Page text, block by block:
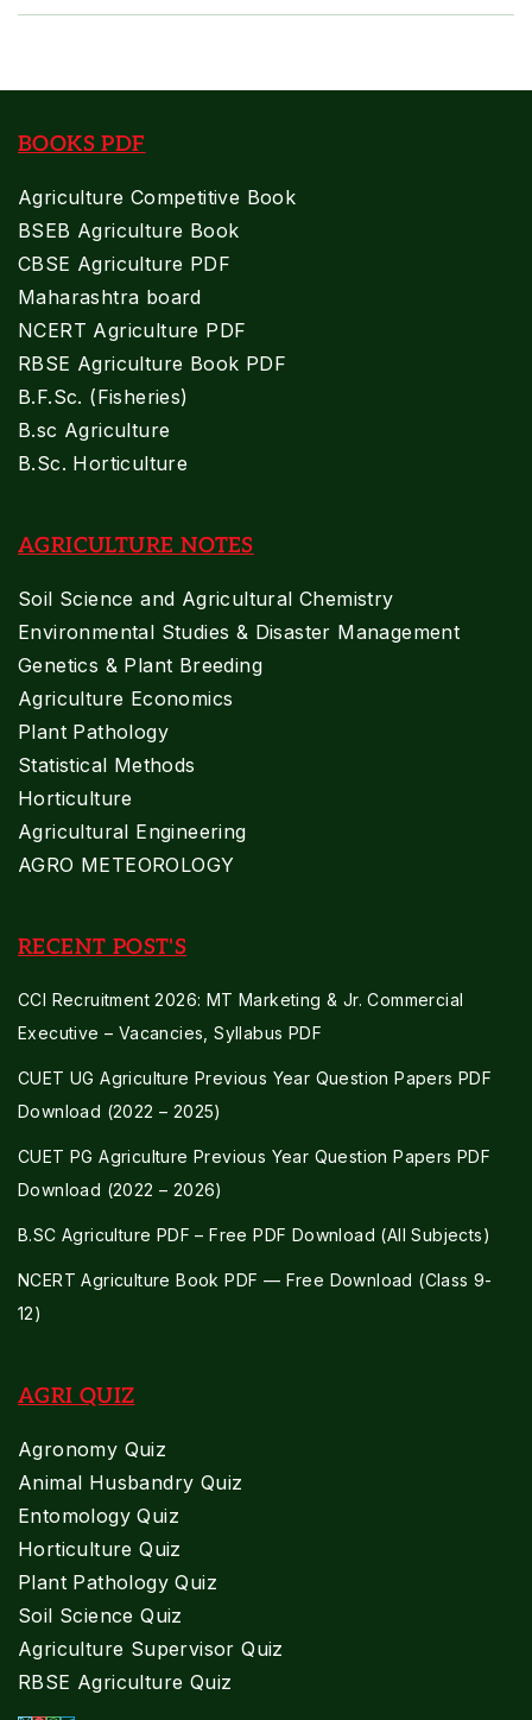
BOOKS PDF
Agriculture Competitive Book
BSEB Agriculture Book
CBSE Agriculture PDF
Maharashtra board
NCERT Agriculture PDF
RBSE Agriculture Book PDF
B.F.Sc. (Fisheries)
B.sc Agriculture
B.Sc. Horticulture
AGRICULTURE NOTES
Soil Science and Agricultural Chemistry
Environmental Studies & Disaster Management
Genetics & Plant Breeding
Agriculture Economics
Plant Pathology
Statistical Methods
Horticulture
Agricultural Engineering
AGRO METEOROLOGY
RECENT POST'S
CCI Recruitment 2026: MT Marketing & Jr. Commercial
Executive – Vacancies, Syllabus PDF
CUET UG Agriculture Previous Year Question Papers PDF
Download (2022 – 2025)
CUET PG Agriculture Previous Year Question Papers PDF
Download (2022 – 2026)
B.SC Agriculture PDF – Free PDF Download (All Subjects)
NCERT Agriculture Book PDF — Free Download (Class 9-
12)
AGRI QUIZ
Agronomy Quiz
Animal Husbandry Quiz
Entomology Quiz
Horticulture Quiz
Plant Pathology Quiz
Soil Science Quiz
Agriculture Supervisor Quiz
RBSE Agriculture Quiz